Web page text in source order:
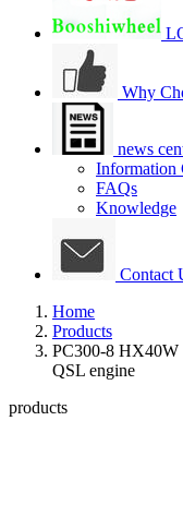
Why
news
Information
FAQs
Knowledge
Contact
Home
Products
PC300-8 HX40W
QSL engine
products